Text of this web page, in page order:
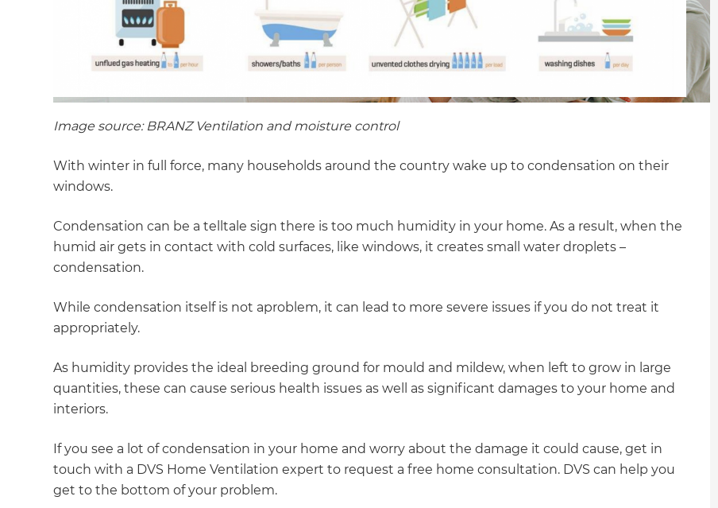
Image source: BRANZ Ventilation and moisture control
With winter in full force, many households around the country wake up to condensation on their
windows.
Condensation can be a telltale sign there is too much humidity in your home. As a result, when the
humid air gets in contact with cold surfaces, like windows, it creates small water droplets –
condensation.
While condensation itself is not aproblem, it can lead to more severe issues if you do not treat it
appropriately.
As humidity provides the ideal breeding ground for mould and mildew, when left to grow in large
quantities, these can cause serious health issues as well as significant damages to your home and
interiors.
If you see a lot of condensation in your home and worry about the damage it could cause, get in
touch with a DVS Home Ventilation expert to request a free home consultation. DVS can help you
get to the bottom of your problem.